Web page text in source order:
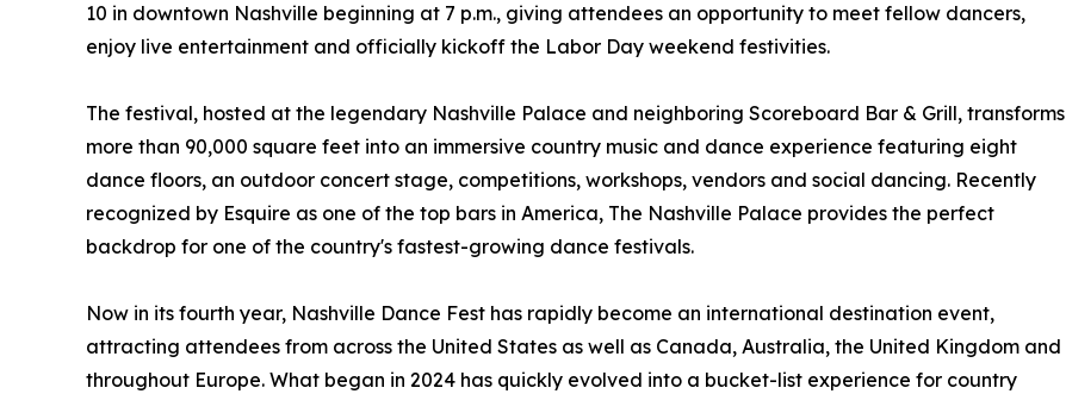
10 in downtown Nashville beginning at 7 p.m., giving attendees an opportunity to meet fellow dancers,
enjoy live entertainment and officially kickoff the Labor Day weekend festivities.
The festival, hosted at the legendary Nashville Palace and neighboring Scoreboard Bar & Grill, transforms
more than 90,000 square feet into an immersive country music and dance experience featuring eight
dance floors, an outdoor concert stage, competitions, workshops, vendors and social dancing. Recently
recognized by Esquire as one of the top bars in America, The Nashville Palace provides the perfect
backdrop for one of the country's fastest-growing dance festivals.
Now in its fourth year, Nashville Dance Fest has rapidly become an international destination event,
attracting attendees from across the United States as well as Canada, Australia, the United Kingdom and
throughout Europe. What began in 2024 has quickly evolved into a bucket-list experience for country